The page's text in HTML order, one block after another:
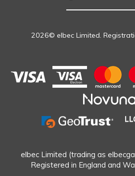
2026© elbec Limited.
elbec Limited (trading as
Registered in England and